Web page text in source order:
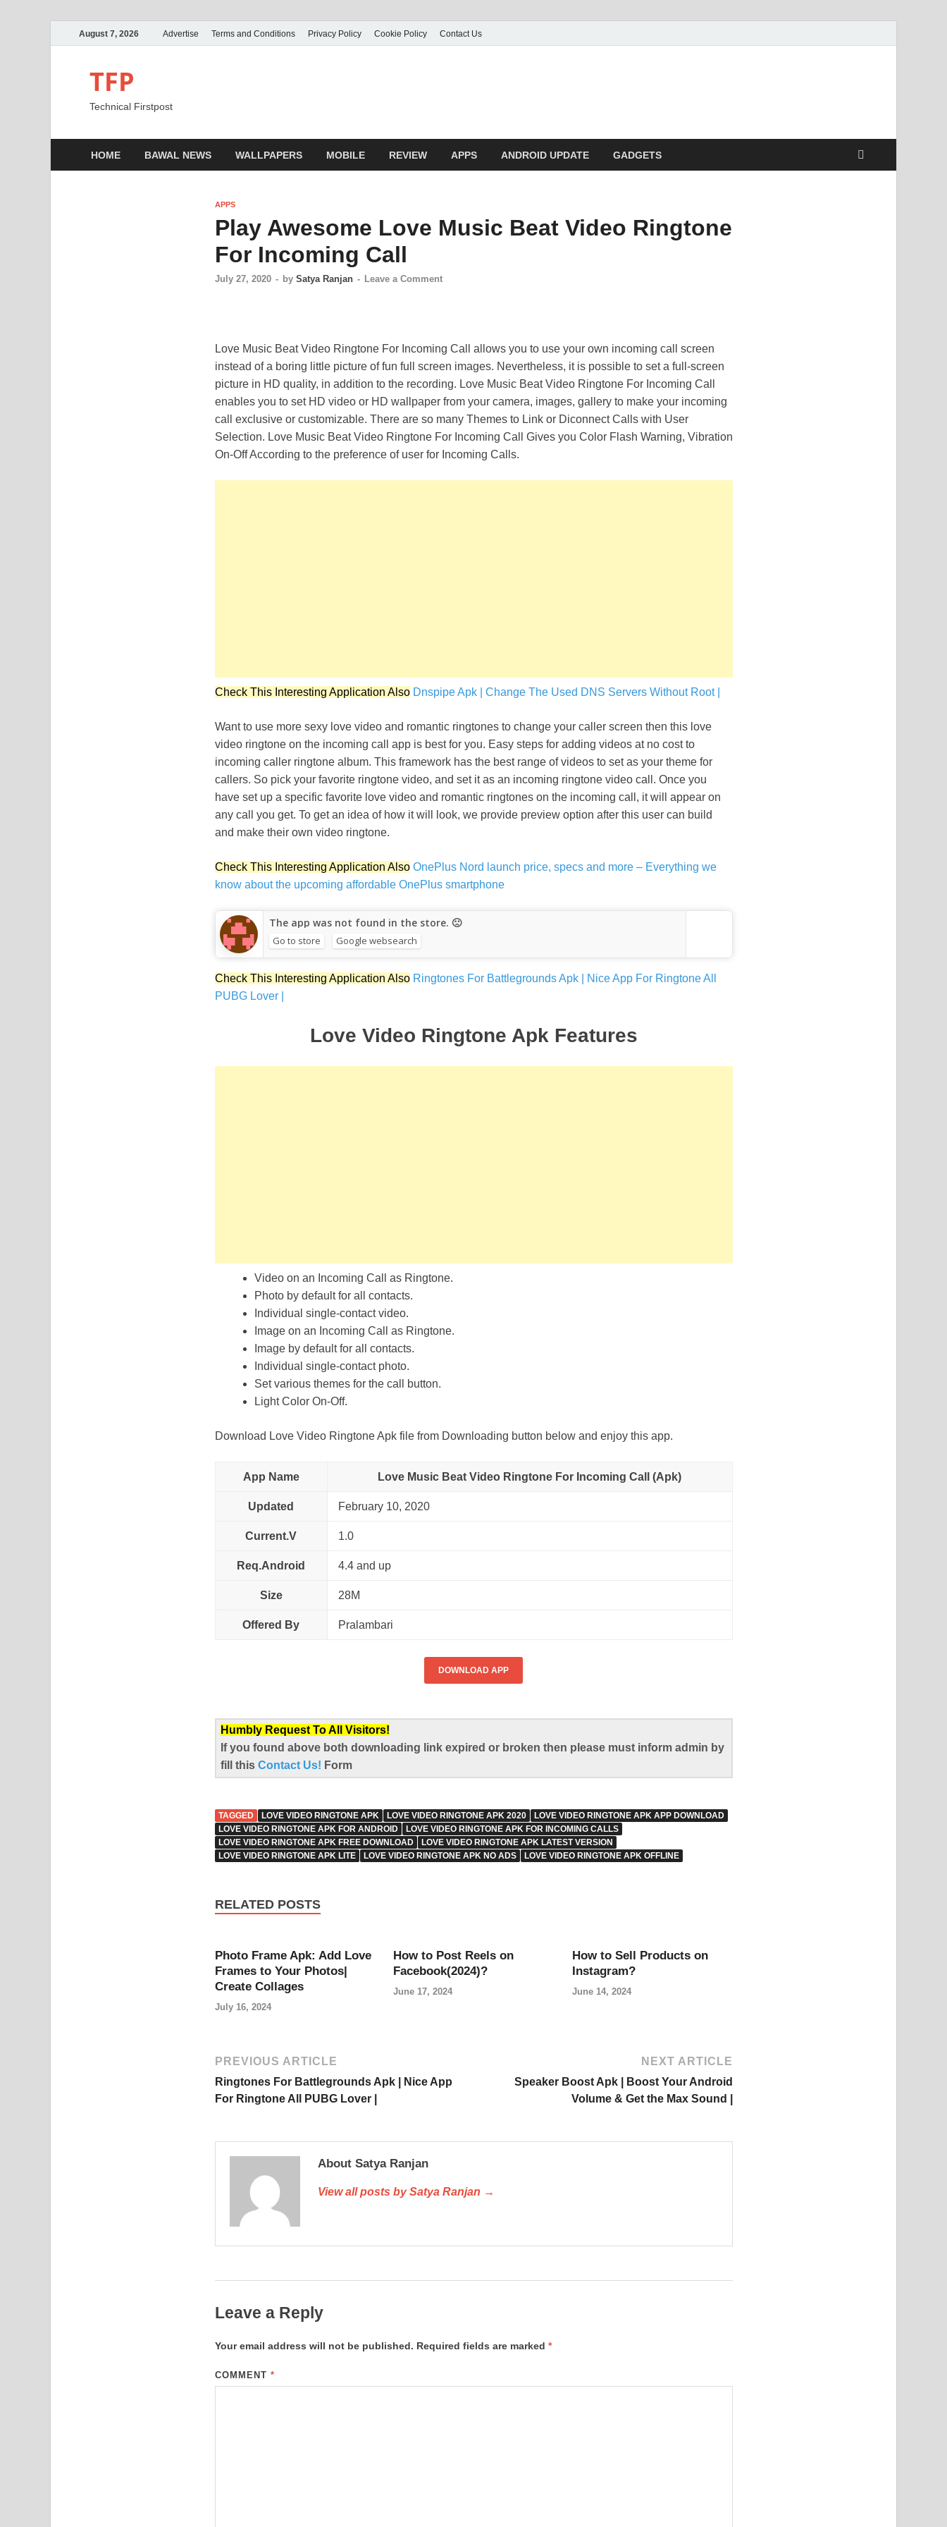
August 7, 2026 Advertise Terms and Conditions Privacy Policy Cookie Policy Contact Us
TFP
Technical Firstpost
HOME BAWAL NEWS WALLPAPERS MOBILE REVIEW APPS ANDROID UPDATE GADGETS
APPS
Play Awesome Love Music Beat Video Ringtone
For Incoming Call
July 27, 2020 - by Satya Ranjan - Leave a Comment
Love Music Beat Video Ringtone For Incoming Call allows you to use your own incoming call screen
instead of a boring little picture of fun full screen images. Nevertheless, it is possible to set a full-screen
picture in HD quality, in addition to the recording. Love Music Beat Video Ringtone For Incoming Call
enables you to set HD video or HD wallpaper from your camera, images, gallery to make your incoming
call exclusive or customizable. There are so many Themes to Link or Diconnect Calls with User
Selection. Love Music Beat Video Ringtone For Incoming Call Gives you Color Flash Warning, Vibration
On-Off According to the preference of user for Incoming Calls.
Check This Interesting Application Also Dnspipe Apk | Change The Used DNS Servers Without Root |
Want to use more sexy love video and romantic ringtones to change your caller screen then this love
video ringtone on the incoming call app is best for you. Easy steps for adding videos at no cost to
incoming caller ringtone album. This framework has the best range of videos to set as your theme for
callers. So pick your favorite ringtone video, and set it as an incoming ringtone video call. Once you
have set up a specific favorite love video and romantic ringtones on the incoming call, it will appear on
any call you get. To get an idea of how it will look, we provide preview option after this user can build
and make their own video ringtone.
Check This Interesting Application Also OnePlus Nord launch price, specs and more – Everything we
know about the upcoming affordable OnePlus smartphone
The app was not found in the store. 🙁
Go to store Google websearch
Check This Interesting Application Also Ringtones For Battlegrounds Apk | Nice App For Ringtone All
PUBG Lover |
Love Video Ringtone Apk Features
Video on an Incoming Call as Ringtone.
Photo by default for all contacts.
Individual single-contact video.
Image on an Incoming Call as Ringtone.
Image by default for all contacts.
Individual single-contact photo.
Set various themes for the call button.
Light Color On-Off.
Download Love Video Ringtone Apk file from Downloading button below and enjoy this app.
App Name Love Music Beat Video Ringtone For Incoming Call (Apk)
Updated February 10, 2020
Current.V 1.0
Req.Android 4.4 and up
Size 28M
Offered By Pralambari
DOWNLOAD APP
Humbly Request To All Visitors!
If you found above both downloading link expired or broken then please must inform admin by
fill this Contact Us! Form
TAGGED LOVE VIDEO RINGTONE APK LOVE VIDEO RINGTONE APK 2020
LOVE VIDEO RINGTONE APK APP DOWNLOAD
LOVE VIDEO RINGTONE APK FOR ANDROID
LOVE VIDEO RINGTONE APK FOR INCOMING CALLS
LOVE VIDEO RINGTONE APK FREE DOWNLOAD
LOVE VIDEO RINGTONE APK LATEST VERSION
LOVE VIDEO RINGTONE APK LITE
LOVE VIDEO RINGTONE APK NO ADS LOVE VIDEO RINGTONE APK OFFLINE
RELATED POSTS
Photo Frame Apk: Add Love
Frames to Your Photos|
Create Collages
July 16, 2024
How to Post Reels on
Facebook(2024)?
June 17, 2024
How to Sell Products on
Instagram?
June 14, 2024
PREVIOUS ARTICLE
Ringtones For Battlegrounds Apk | Nice App
For Ringtone All PUBG Lover |
NEXT ARTICLE
Speaker Boost Apk | Boost Your Android
Volume & Get the Max Sound |
About Satya Ranjan
View all posts by Satya Ranjan →
Leave a Reply
Your email address will not be published. Required fields are marked *
COMMENT *